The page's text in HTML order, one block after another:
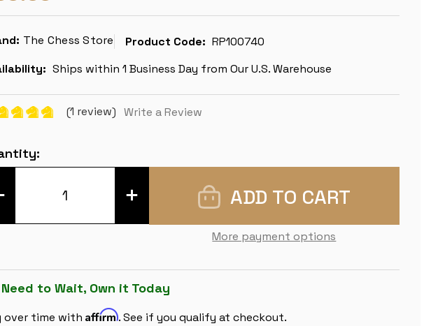
The Chess Store Product Code: RP100740
Ships within 1 Business Day from Our U.S. Warehouse
(1 review) Write a Review
INCREASE
QUANTITY
CLASSIC
-
1.5"
More payment options
Need to Wait, Own it Today
over time with Affirm. See if you qualify at checkout.